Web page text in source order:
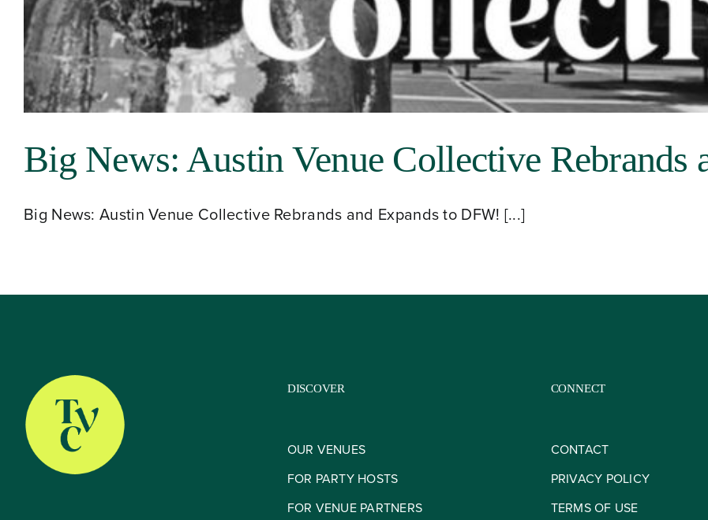
Contact
Big News: Austin Venue Collective Rebrands
Big News: Austin Venue Collective Rebrands and Expands to DFW! [...]
DISCOVER
OUR VENUES
FOR PARTY HOSTS
FOR VENUE PARTNERS
CONNECT
CONTACT
PRIVACY POLICY
TERMS OF USE